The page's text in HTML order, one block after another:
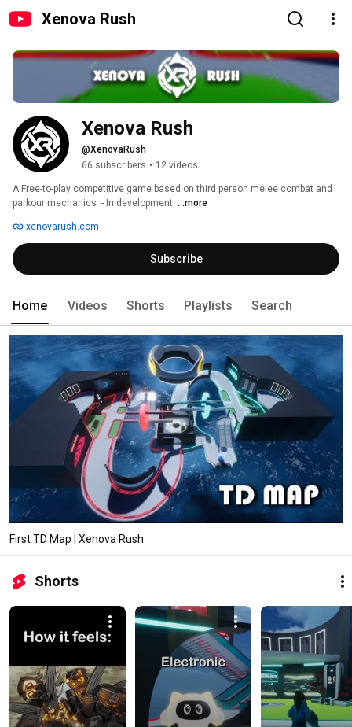
Xenova Rush
Xenova Rush
@XenovaRush
66 subscribers • 12 videos
A Free-to-play competitive game based on third person melee combat and
parkour mechanics  - In development. ...more
xenovarush.com
Subscribe
Home Videos Shorts Playlists Search
First TD Map | Xenova Rush
Shorts